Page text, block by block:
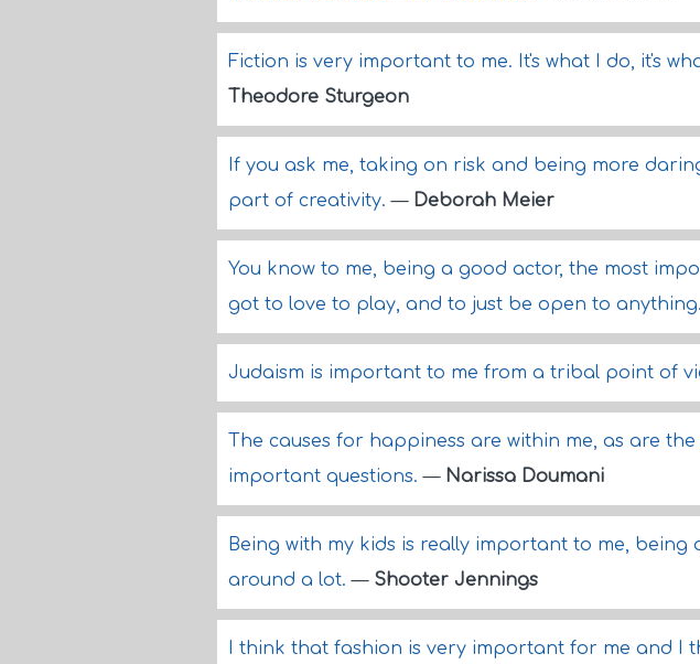
Fiction is very important to me. It's what I do, it's
Theodore Sturgeon
If you ask me, taking on risk and being more
part of creativity.— Deborah Meier
You know to me, being a good actor, the most
got to love to play, and to just be open to
Judaism is important to me from a tribal point of
The causes for happiness are within me, as are the
important questions.— Narissa Doumani
Being with my kids is really important to me,
around a lot.— Shooter Jennings
I think that fashion is very important for me and I